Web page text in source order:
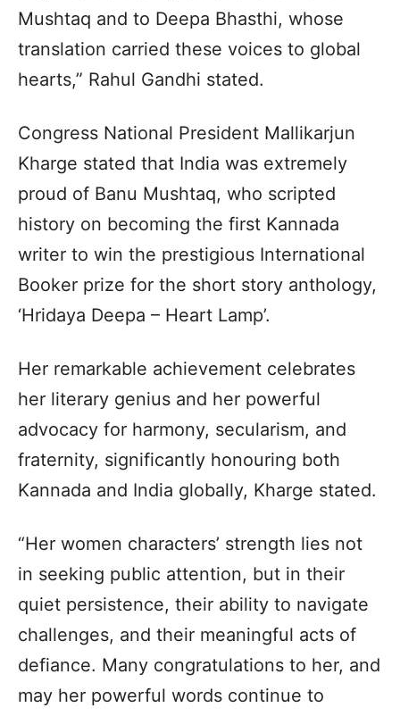
Mushtaq and to Deepa Bhasthi, whose
translation carried these voices to global
hearts,” Rahul Gandhi stated.
Congress National President Mallikarjun
Kharge stated that India was extremely
proud of Banu Mushtaq, who scripted
history on becoming the first Kannada
writer to win the prestigious International
Booker prize for the short story anthology,
‘Hridaya Deepa – Heart Lamp’.
Her remarkable achievement celebrates
her literary genius and her powerful
advocacy for harmony, secularism, and
fraternity, significantly honouring both
Kannada and India globally, Kharge stated.
“Her women characters’ strength lies not
in seeking public attention, but in their
quiet persistence, their ability to navigate
challenges, and their meaningful acts of
defiance. Many congratulations to her, and
may her powerful words continue to